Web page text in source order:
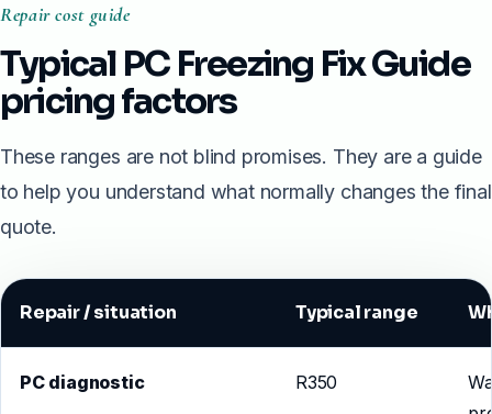
Repair cost guide
Typical PC Freezing Fix Guide
pricing factors
These ranges are not blind promises. They are a guide
to help you understand what normally changes the final
quote.
Repair / situation Typical range
PC diagnostic R350